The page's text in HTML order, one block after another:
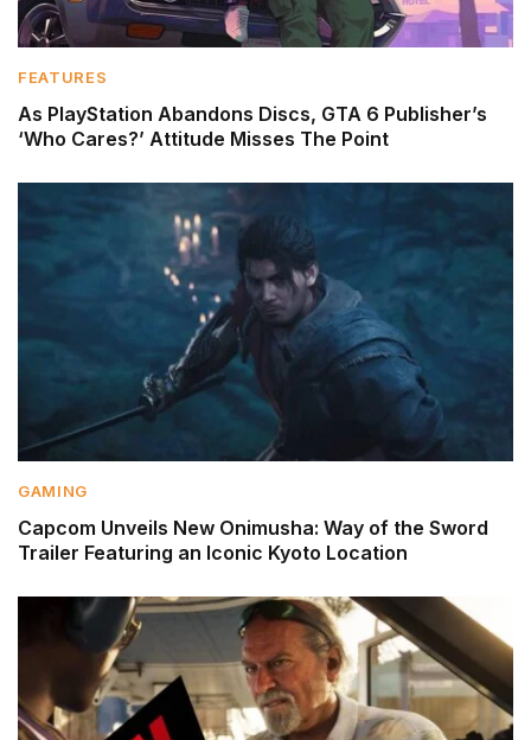
FEATURES
As PlayStation Abandons Discs, GTA 6 Publisher’s
‘Who Cares?’ Attitude Misses The Point
GAMING
Capcom Unveils New Onimusha: Way of the Sword
Trailer Featuring an Iconic Kyoto Location